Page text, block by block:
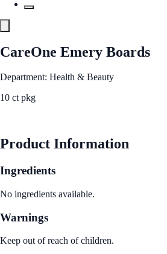
CareOne Emery Boards
Department: Health & Beauty
10 ct pkg
Product Information
Ingredients
No ingredients available.
Warnings
Keep out of reach of children.